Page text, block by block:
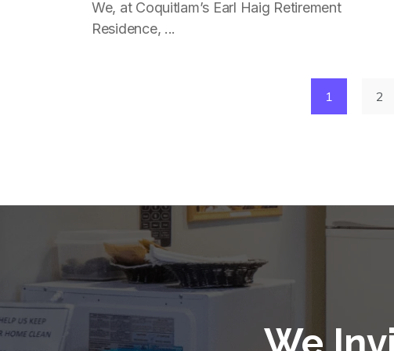
We, at Coquitlam’s Earl Haig Retirement
Residence, ...
1 2